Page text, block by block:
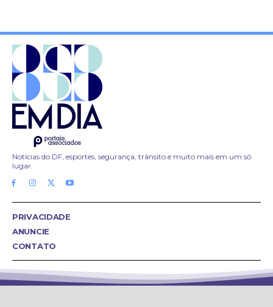
Notícias do DF, esportes, segurança, trânsito e muito mais em um só
lugar.
PRIVACIDADE
ANUNCIE
CONTATO